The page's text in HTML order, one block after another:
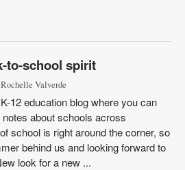
to-school spirit
Valverde
12 education blog where you can
about schools across
school is right around the corner, so
behind us and looking forward to
look for a new ...